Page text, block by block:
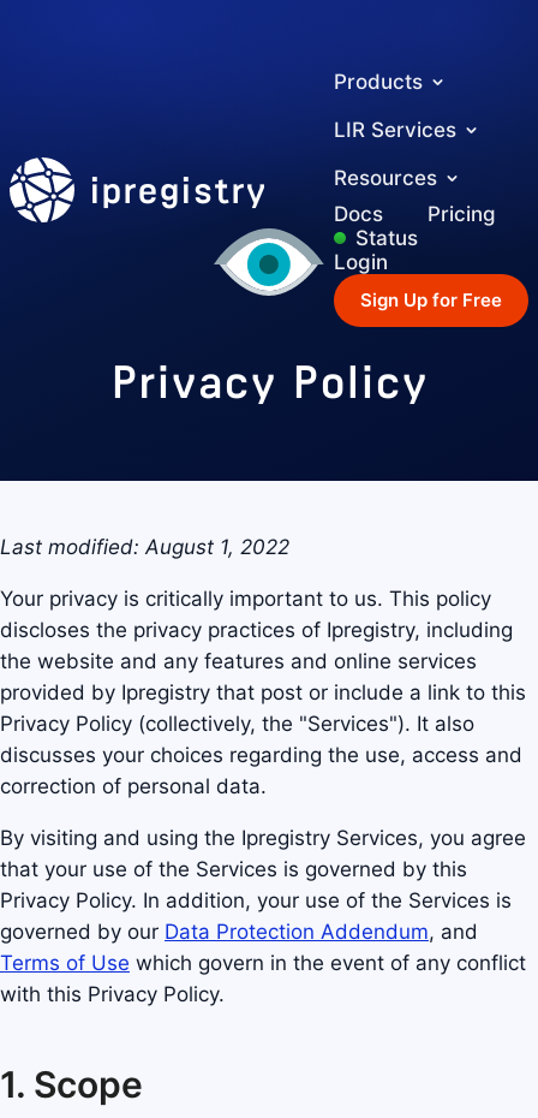
ipregistry
Products
LIR Services
Resources
Docs
Pricing
Status
Login
Sign Up for Free
Privacy Policy
Last modified: August 1, 2022
Your privacy is critically important to us. This policy
discloses the privacy practices of Ipregistry, including
the website and any features and online services
provided by Ipregistry that post or include a link to this
Privacy Policy (collectively, the "Services"). It also
discusses your choices regarding the use, access and
correction of personal data.
By visiting and using the Ipregistry Services, you agree
that your use of the Services is governed by this
Privacy Policy. In addition, your use of the Services is
governed by our Data Protection Addendum, and
Terms of Use which govern in the event of any conflict
with this Privacy Policy.
1. Scope